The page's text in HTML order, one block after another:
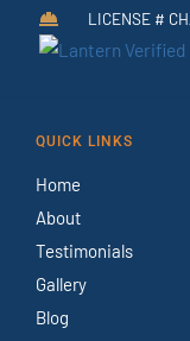
LICENSE #
QUICK LINKS
Home
About
Testimonials
Gallery
Blog